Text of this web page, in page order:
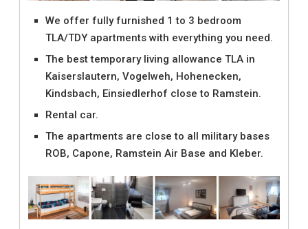
We offer fully furnished 1 to 3 bedroom
TLA/TDY apartments with everything you need.
The best temporary living allowance TLA in
Kaiserslautern, Vogelweh, Hohenecken,
Kindsbach, Einsiedlerhof close to Ramstein.
Rental car.
The apartments are close to all military bases
ROB, Capone, Ramstein Air Base and Kleber.